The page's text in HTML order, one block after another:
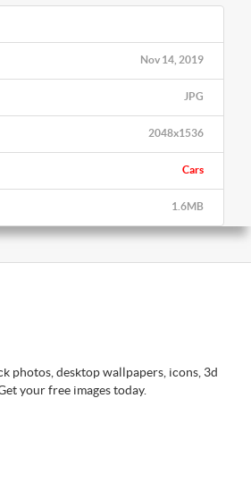
Nov 14, 2019
JPG
2048x1536
Cars
1.6MB
photos, desktop wallpapers, icons, 3d
your free images today.